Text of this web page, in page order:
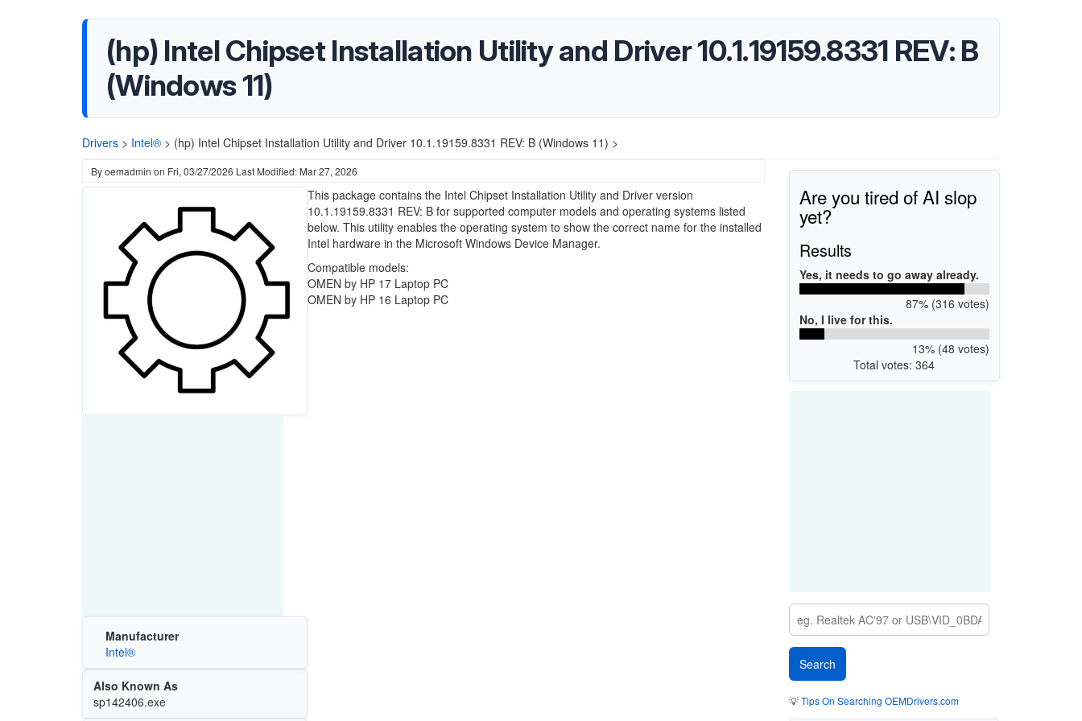
(hp) Intel Chipset Installation Utility and Driver 10.1.19159.8331 REV: B
(Windows 11)
Drivers > Intel® > (hp) Intel Chipset Installation Utility and Driver 10.1.19159.8331 REV: B (Windows 11) >
Byoemadmin on Fri, 03/27/2026 Last Modified: Mar 27, 2026
Manufacturer
Intel®
Also Known As
sp142406.exe
This package contains the Intel Chipset Installation Utility and Driver version
10.1.19159.8331 REV: B for supported computer models and operating systems listed
below. This utility enables the operating system to show the correct name for the installed
Intel hardware in the Microsoft Windows Device Manager.
Compatible models:
OMEN by HP 17 Laptop PC
OMEN by HP 16 Laptop PC
Are you tired of AI slop
yet?
Results
Yes, it needs to go away already.
87% (316 votes)
No, I live for this.
13% (48 votes)
Total votes: 364
💡Tips On Searching OEMDrivers.com